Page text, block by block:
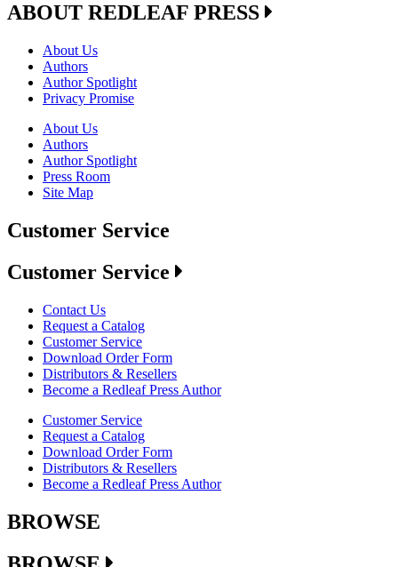
ABOUT REDLEAF PRESS
About Us
Authors
Author Spotlight
Privacy Promise
About Us
Authors
Author Spotlight
Press Room
Site Map
Customer Service
Customer Service
Contact Us
Request a Catalog
Customer Service
Download Order Form
Distributors & Resellers
Become a Redleaf Press Author
Customer Service
Request a Catalog
Download Order Form
Distributors & Resellers
Become a Redleaf Press Author
BROWSE